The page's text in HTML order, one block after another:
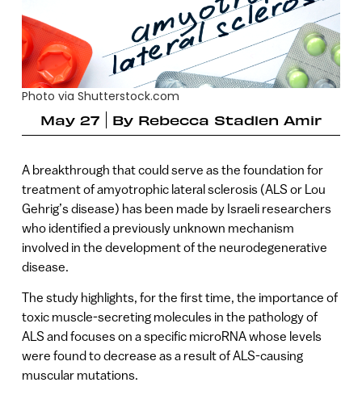
Photo via Shutterstock.com
May 27
By Rebecca Stadlen Amir
A breakthrough that could serve as the foundation for
treatment of amyotrophic lateral sclerosis (ALS or Lou
Gehrig’s disease) has been made by Israeli researchers
who identified a previously unknown mechanism
involved in the development of the neurodegenerative
disease.
The study highlights, for the first time, the importance of
toxic muscle-secreting molecules in the pathology of
ALS and focuses on a specific microRNA whose levels
were found to decrease as a result of ALS-causing
muscular mutations.